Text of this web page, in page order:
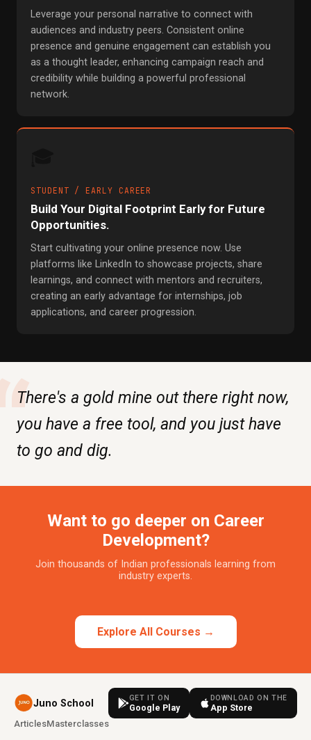
Leverage your personal narrative to connect with
audiences and industry peers. Consistent online
presence and genuine engagement can establish you
as a thought leader, enhancing campaign reach and
credibility while building a powerful professional
network.
STUDENT / EARLY CAREER
Build Your Digital Footprint Early for Future
Opportunities.
Start cultivating your online presence now. Use
platforms like LinkedIn to showcase projects, share
learnings, and connect with mentors and recruiters,
creating an early advantage for internships, job
applications, and career progression.
There's a gold mine out there right now,
you have a free tool, and you just have
to go and dig.
Want to go deeper on Career
Development?
Join thousands of Indian professionals learning from
industry experts.
Explore All Courses →
Juno School GET IT ON
Google Play
DOWNLOAD ON THE
App Store
ArticlesMasterclasses